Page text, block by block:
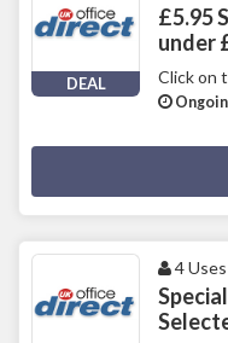
DEAL
£5.95
under
Click on
4 Uses